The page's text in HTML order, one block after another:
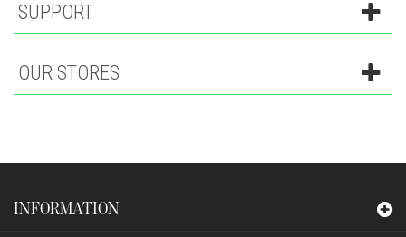
SUPPORT
OUR STORES
INFORMATION